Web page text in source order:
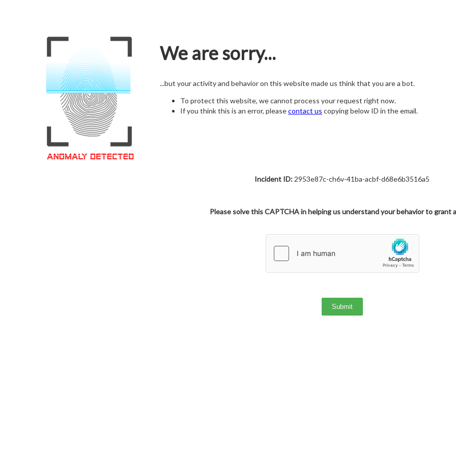
We are sorry...
...but your activity and behavior on this website made us think that you are a bot.
To protect this website, we cannot process your request right now.
If you think this is an error, pleasecontact us copying below ID in the email.
Incident ID: 2953e87c-ch6v-41ba-acbf-d68e6b3516a5
Please solve this CAPTCHA in helping us understand your behavior to grant